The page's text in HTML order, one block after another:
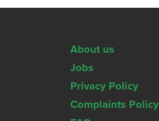
About us
Jobs
Privacy Policy
Complaints Policy